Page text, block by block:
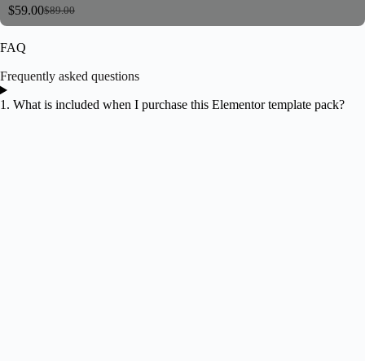
$89.00
$59.00
FAQ
Frequently asked questions
1. What is included when I purchase this Elementor template pack?